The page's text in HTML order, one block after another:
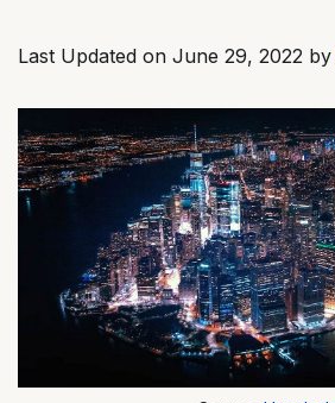
Last Updated on June 29, 2022 by